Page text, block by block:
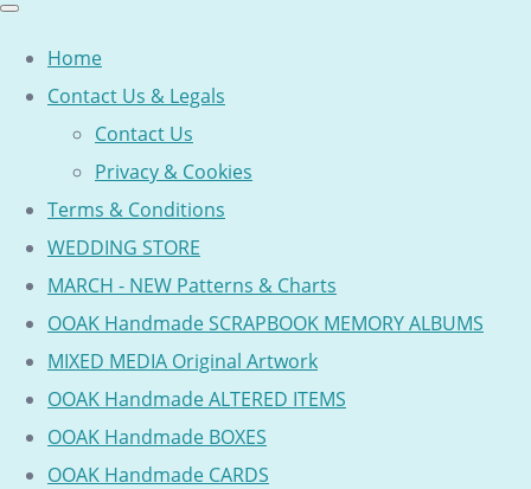
Home
Contact Us & Legals
Contact Us
Privacy & Cookies
Terms & Conditions
WEDDING STORE
MARCH - NEW Patterns & Charts
OOAK Handmade SCRAPBOOK MEMORY ALBUMS
MIXED MEDIA Original Artwork
OOAK Handmade ALTERED ITEMS
OOAK Handmade BOXES
OOAK Handmade CARDS